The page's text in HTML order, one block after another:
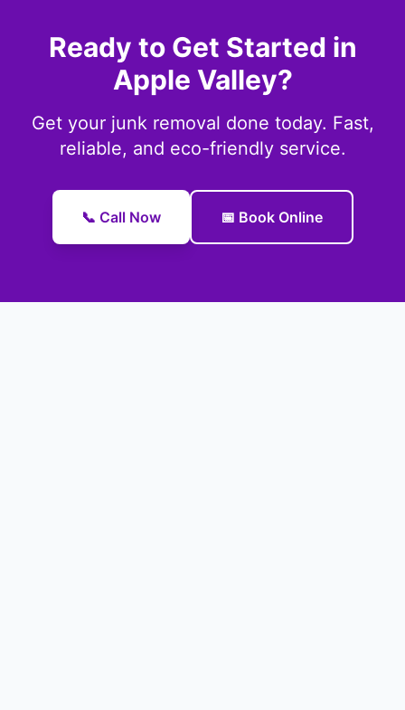
Ready to Get Started in
Apple Valley?
Get your junk removal done today. Fast,
reliable, and eco-friendly service.
📞 Call Now 📅 Book Online